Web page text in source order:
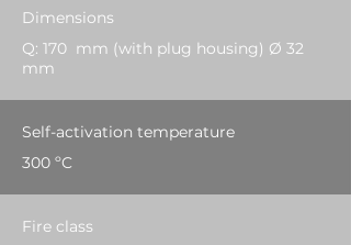
Dimensions
Q: 170 mm (with plug housing) Ø 32
mm
Self-activation temperature
300 ºC
Fire class